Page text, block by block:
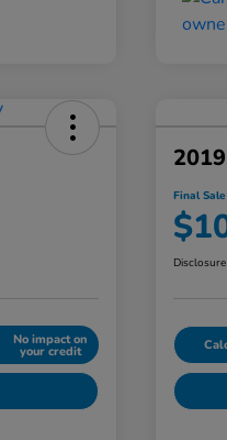
No impact on
your credit
Final
Disclosure